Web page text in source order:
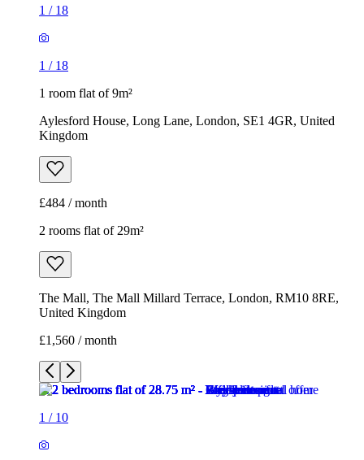
1 / 18
1 / 18
1 room flat of 9m²
Aylesford House, Long Lane, London, SE1 4GR, United
Kingdom
£484 / month
2 rooms flat of 29m²
The Mall, The Mall Millard Terrace, London, RM10 8RE,
United Kingdom
£1,560 / month
1 / 10